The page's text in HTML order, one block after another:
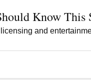
Know This
and